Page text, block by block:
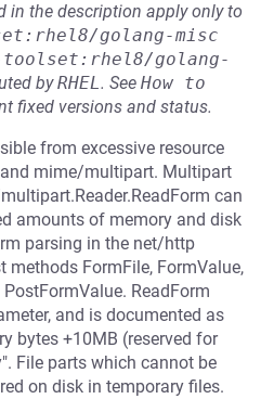
in the description apply only to
golang-misc
toolset:rhel8/golang-
byRHEL. See How to
fixed versions and status.
from excessive resource
mime/multipart. Multipart
can
amounts of memory and disk
parsing in the net/http
methods FormFile, FormValue,
ReadForm
and is documented as
bytes +10MB (reserved for
File parts which cannot be
on disk in temporary files.